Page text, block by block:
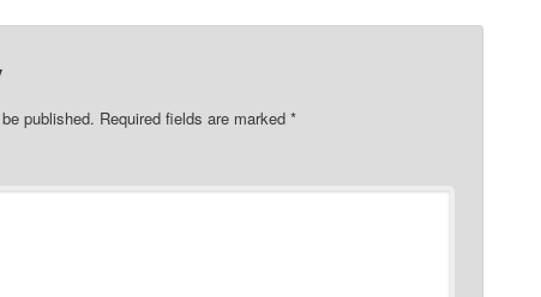
published. Required fields are marked*